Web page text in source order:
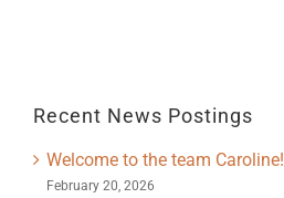
Recent News Postings
Welcome to the team Caroline!
February 20, 2026